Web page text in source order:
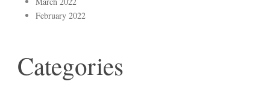
February 2022
Categories